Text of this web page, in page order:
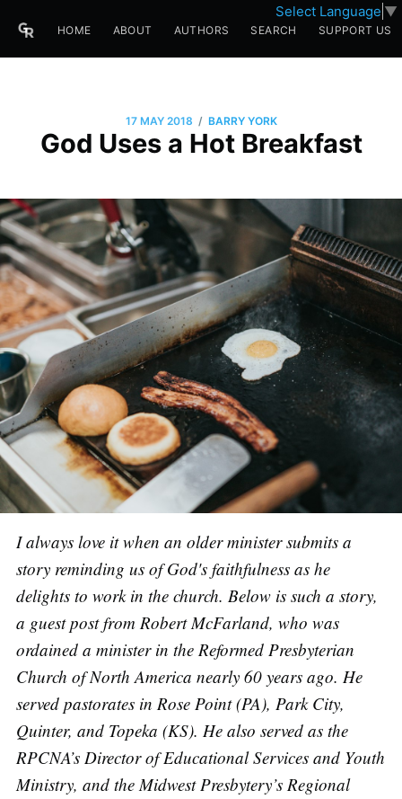
Select Language ▼
HOME ABOUT AUTHORS SEARCH SUPPORT US
17 MAY 2018 / BARRY YORK
God Uses a Hot Breakfast
I always love it when an older minister submits a
story reminding us of God's faithfulness as he
delights to work in the church. Below is such a story,
a guest post from Robert McFarland, who was
ordained a minister in the Reformed Presbyterian
Church of North America nearly 60 years ago. He
served pastorates in Rose Point (PA), Park City,
Quinter, and Topeka (KS). He also served as the
RPCNA’s Director of Educational Services and Youth
Ministry, and the Midwest Presbytery’s Regional